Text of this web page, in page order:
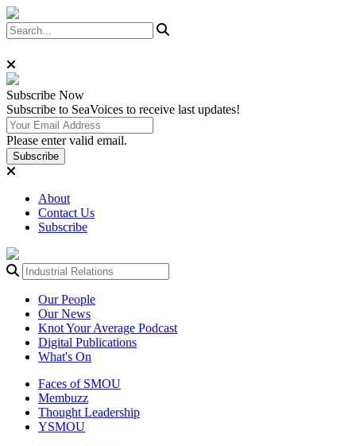
Subscribe Now
Subscribe to SeaVoices to receive last updates!
Please enter valid email.
Subscribe
About
Contact Us
Subscribe
Our People
Our News
Knot Your Average Podcast
Digital Publications
What's On
Faces of SMOU
Membuzz
Thought Leadership
YSMOU